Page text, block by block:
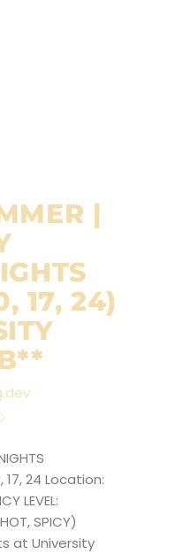
|
17, 24)
17, 24 Location:
LEVEL:
SPICY)
at University